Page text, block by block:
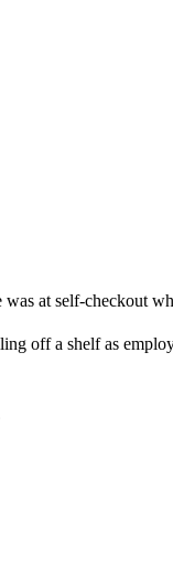
at self-checkout
off a shelf as